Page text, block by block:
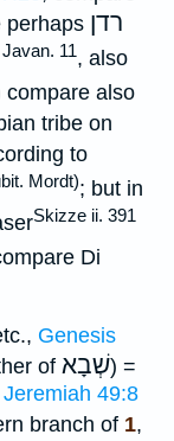
perhaps רדן
11, also
compare also
tribe on
to
Mordt); but in
Skizze ii. 391
Di
Genesis
of שְׁבָא) =
Jeremiah 49:8
branch of 1,